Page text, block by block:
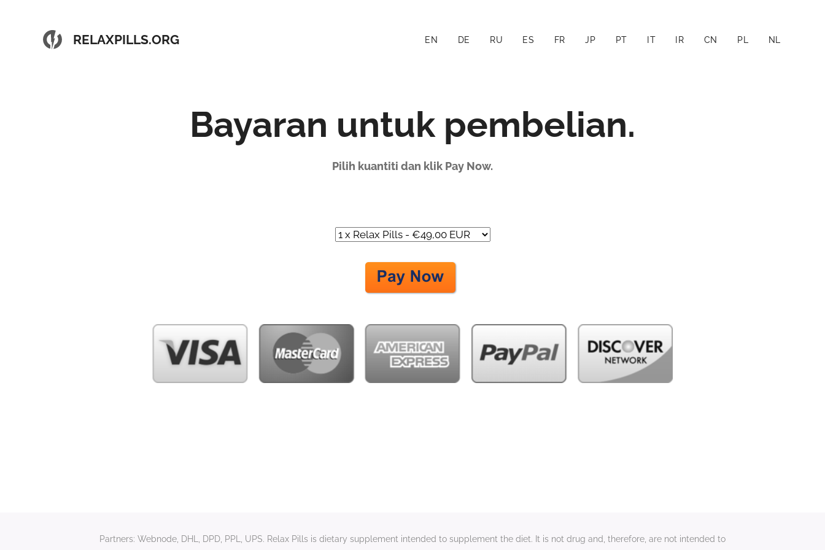
RELAXPILLS.ORG EN DE RU ES FR JP PT IT IR CN PL NL
Bayaran untuk pembelian.
Pilih kuantiti dan klik Pay Now.
Partners: Webnode, DHL, DPD, PPL, UPS. Relax Pills is dietary supplement intended to supplement the diet. It is not drug and, therefore, are not intended to